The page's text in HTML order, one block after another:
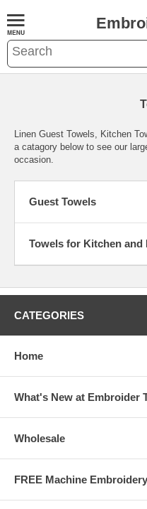
Linen Guest Towels, Kitchen
a catagory below to see our
occasion.
Guest Towels
Towels for Kitchen and
CATEGORIES
Home
What's New at Embroider
Wholesale
FREE Machine